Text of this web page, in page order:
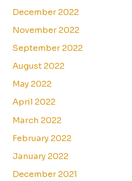
December 2022
November 2022
September 2022
August 2022
May 2022
April 2022
March 2022
February 2022
January 2022
December 2021